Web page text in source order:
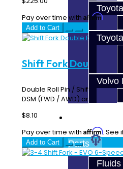
Volvo
Parts
Pay over time with Affirm. See
Add to Cart
Shift Fork Double
Double Roll Pin / Shift Fork Pin
DSM (FWD / AWD) and EVO 1-
$8.10
Pay over time with Affirm. See
Add to Cart